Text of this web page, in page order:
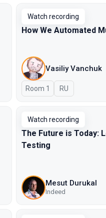
Watch recording
How We Automated
Vasiliy Vanchuk
Room 1 In Russian
RU
Watch recording
The Future is Today:
Testing
Mesut Durukal
Indeed